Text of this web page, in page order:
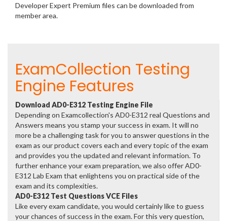
Developer Expert Premium files can be downloaded from
member area.
ExamCollection Testing
Engine Features
Download AD0-E312 Testing Engine File
Depending on Examcollection's AD0-E312 real Questions and
Answers means you stamp your success in exam. It will no
more be a challenging task for you to answer questions in the
exam as our product covers each and every topic of the exam
and provides you the updated and relevant information. To
further enhance your exam preparation, we also offer AD0-
E312 Lab Exam that enlightens you on practical side of the
exam and its complexities.
AD0-E312 Test Questions VCE Files
Like every exam candidate, you would certainly like to guess
your chances of success in the exam. For this very question,